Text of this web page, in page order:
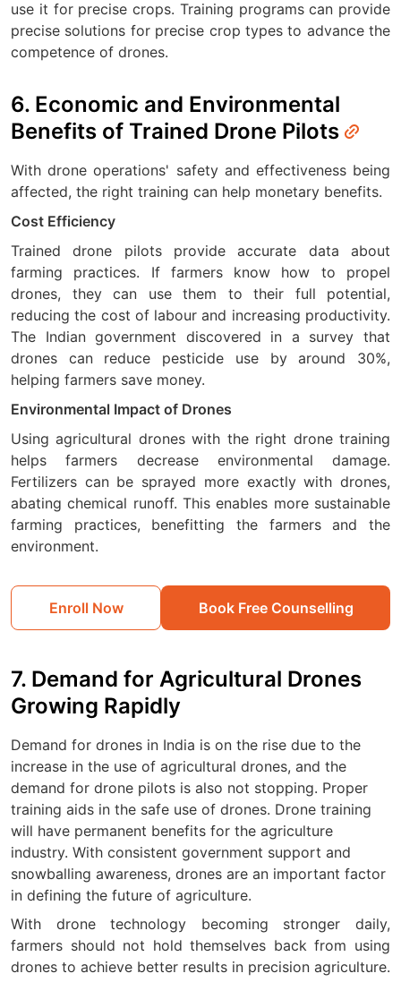
use it for precise crops. Training programs can provide
precise solutions for precise crop types to advance the
competence of drones.
6. Economic and Environmental
Benefits of Trained Drone Pilots
With drone operations' safety and effectiveness being
affected, the right training can help monetary benefits.
Cost Efficiency
Trained drone pilots provide accurate data about
farming practices. If farmers know how to propel
drones, they can use them to their full potential,
reducing the cost of labour and increasing productivity.
The Indian government discovered in a survey that
drones can reduce pesticide use by around 30%,
helping farmers save money.
Environmental Impact of Drones
Using agricultural drones with the right drone training
helps farmers decrease environmental damage.
Fertilizers can be sprayed more exactly with drones,
abating chemical runoff. This enables more sustainable
farming practices, benefitting the farmers and the
environment.
Enroll Now Book Free Counselling
7. Demand for Agricultural Drones
Growing Rapidly
Demand for drones in India is on the rise due to the
increase in the use of agricultural drones, and the
demand for drone pilots is also not stopping. Proper
training aids in the safe use of drones. Drone training
will have permanent benefits for the agriculture
industry. With consistent government support and
snowballing awareness, drones are an important factor
in defining the future of agriculture.
With drone technology becoming stronger daily,
farmers should not hold themselves back from using
drones to achieve better results in precision agriculture.